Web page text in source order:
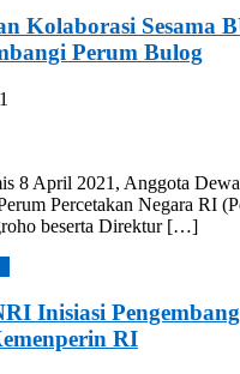
Kolaborasi Sesama
Perum Bulog
8 April 2021, Anggota
Percetakan Negara RI
beserta Direktur […]
Inisiasi
RI